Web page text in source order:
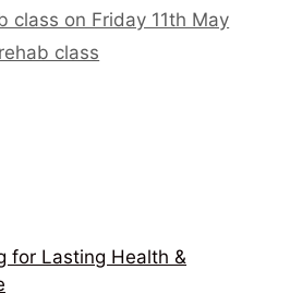
class on Friday 11th May
class
for Lasting Health &